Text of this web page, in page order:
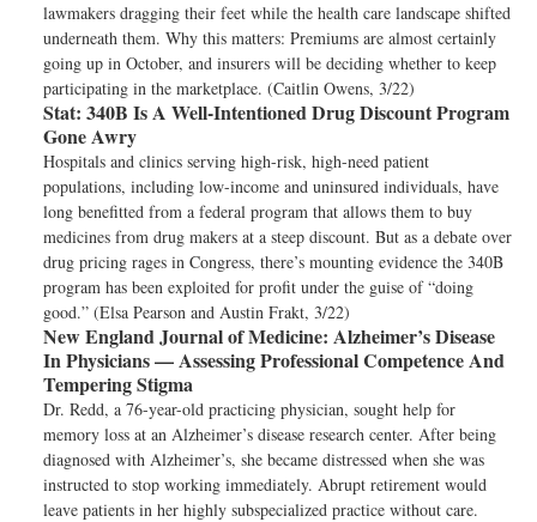
lawmakers dragging their feet while the health care landscape shifted
underneath them. Why this matters: Premiums are almost certainly
going up in October, and insurers will be deciding whether to keep
participating in the marketplace. (Caitlin Owens, 3/22)
Stat: 340B Is A Well-Intentioned Drug Discount Program
Gone Awry
Hospitals and clinics serving high-risk, high-need patient
populations, including low-income and uninsured individuals, have
long benefitted from a federal program that allows them to buy
medicines from drug makers at a steep discount. But as a debate over
drug pricing rages in Congress, there’s mounting evidence the 340B
program has been exploited for profit under the guise of “doing
good.” (Elsa Pearson and Austin Frakt, 3/22)
New England Journal of Medicine: Alzheimer’s Disease
In Physicians — Assessing Professional Competence And
Tempering Stigma
Dr. Redd, a 76-year-old practicing physician, sought help for
memory loss at an Alzheimer’s disease research center. After being
diagnosed with Alzheimer’s, she became distressed when she was
instructed to stop working immediately. Abrupt retirement would
leave patients in her highly subspecialized practice without care.